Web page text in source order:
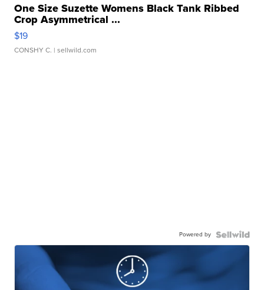
One Size Suzette Womens Black Tank Ribbed
Crop Asymmetrical ...
$19
CONSHY C. | sellwild.com
Powered by